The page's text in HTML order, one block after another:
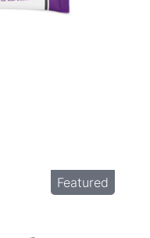
Featured